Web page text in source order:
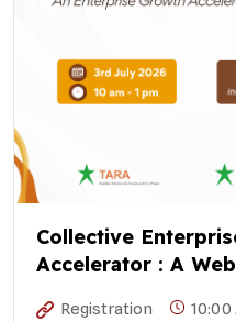
Collective
Accelerator : A
Registration 10:00